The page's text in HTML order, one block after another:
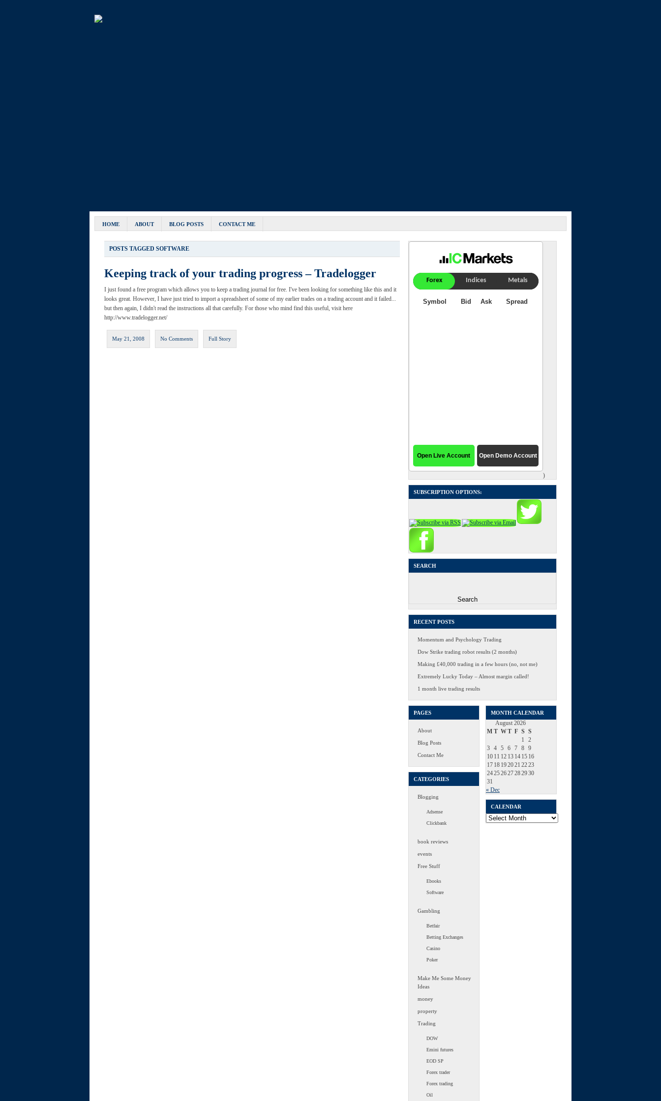
HOME ABOUT BLOG POSTS CONTACT ME
POSTS TAGGED SOFTWARE
Keeping track of your trading progress – Tradelogger
I just found a free program which allows you to keep a trading journal for free. I've been looking for something like this and it
looks great. However, I have just tried to import a spreadsheet of some of my earlier trades on a trading account and it failed...
but then again, I didn't read the instructions all that carefully. For those who mind find this useful, visit here
http://www.tradelogger.net/
May 21, 2008 No Comments Full Story
)
SUBSCRIPTION OPTIONS:
SEARCH
RECENT POSTS
Momentum and Psychology Trading
Dow Strike trading robot results (2 months)
Making £40,000 trading in a few hours (no, not me)
Extremely Lucky Today – Almost margin called!
1 month live trading results
PAGES
About
Blog Posts
Contact Me
CATEGORIES
Blogging
Adsense
Clickbank
book reviews
events
Free Stuff
Ebooks
Software
Gambling
Betfair
Betting Exchanges
Casino
Poker
Make Me Some Money
Ideas
money
property
Trading
DOW
Emini futures
EOD SP
Forex trader
Forex trading
Oil
MONTH CALENDAR
August 2026
M T WT F S S
1
2
3 4 5 6 7 8 9
10 11 12 13 14 15 16
17 18 192021 2223
24252627282930
31
« Dec
CALENDAR
Calendar